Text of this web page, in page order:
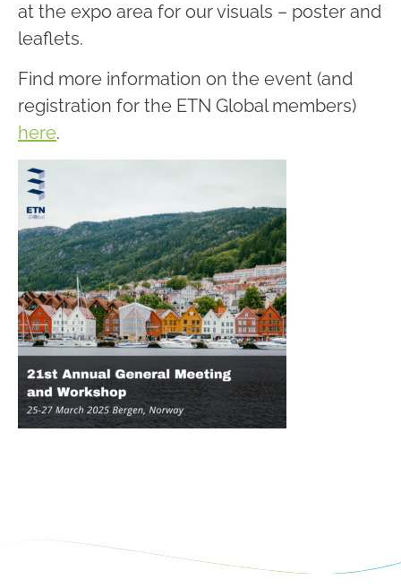
at the expo area for our visuals – poster and
leaflets.
Find more information on the event (and
registration for the ETN Global members)
here.